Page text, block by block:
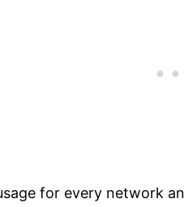
for every network